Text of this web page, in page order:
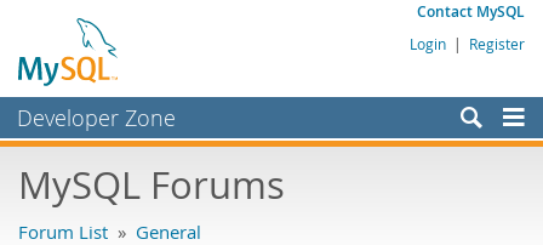
Contact MySQL
Login | Register
Developer Zone
Bugs
MySQL Forums
Forum List » General